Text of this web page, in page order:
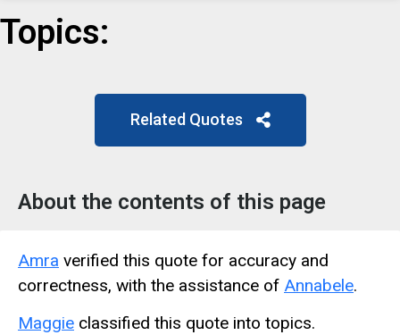
Topics:
Related Quotes
About the contents of this page
Amra verified this quote for accuracy and
correctness, with the assistance of Annabele.
Maggie classified this quote into topics.